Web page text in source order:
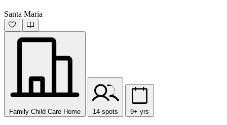
Santa Maria
Family Child Care Home 14 spots 9+ yrs